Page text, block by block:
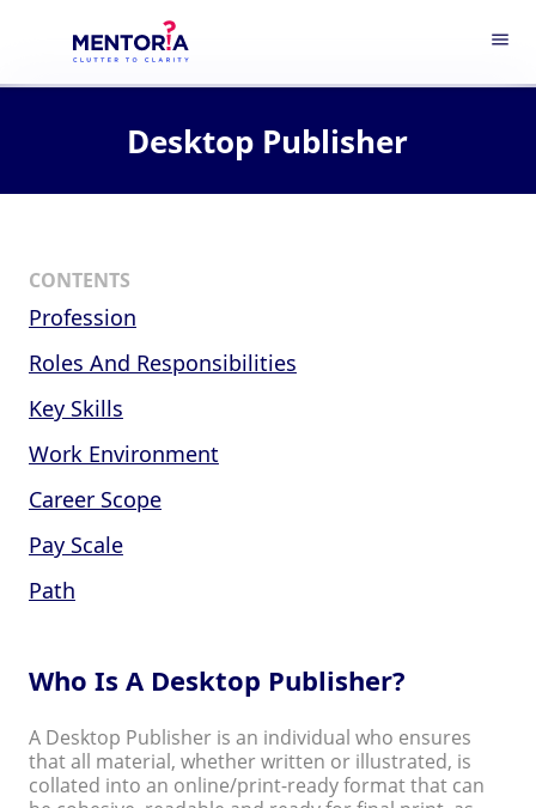
menu
Desktop Publisher
CONTENTS
Profession
Roles And Responsibilities
Key Skills
Work Environment
Career Scope
Pay Scale
Path
Who Is A Desktop Publisher?
A Desktop Publisher is an individual who ensures
that all material, whether written or illustrated, is
collated into an online/print-ready format that can